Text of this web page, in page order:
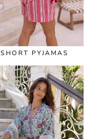
SHORT PYJAMAS